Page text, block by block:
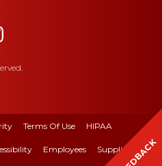
Terms Of Use HIPAA
Employees Suppliers